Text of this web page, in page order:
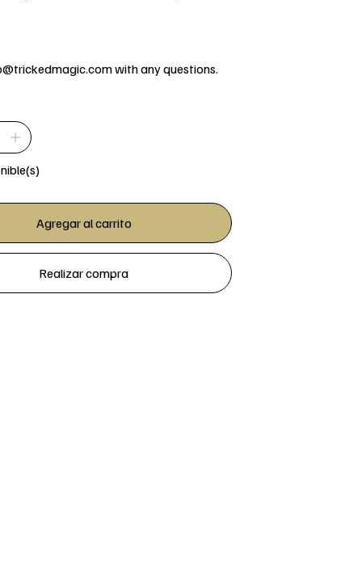
with any questions.
Agregar al carrito
Realizar compra